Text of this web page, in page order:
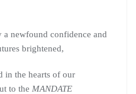
newfound confidence and
brightened,
in the hearts of our
to the MANDATE